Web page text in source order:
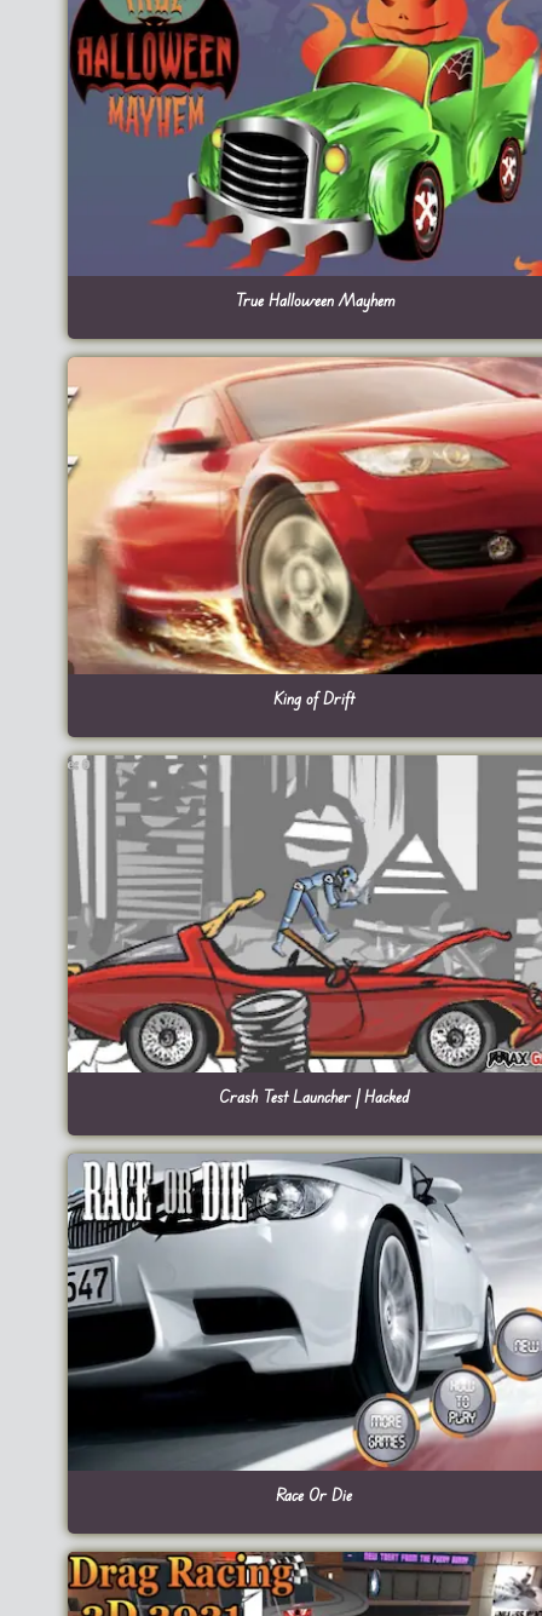
True Halloween Mayhem
King of Drift
Crash Test Launcher | Hacked
Race Or Die